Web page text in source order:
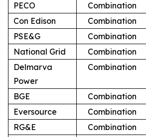
PECO Combination
Con Edison
Combination
PSE&G
Combination
National Grid
Combination
Delmarva
Power
Combination
BGE Combination
Eversource
Combination
RG&E
Combination